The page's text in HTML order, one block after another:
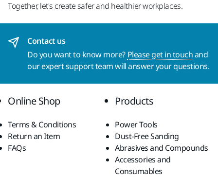
Together, let's create safer and healthier workplaces.
Contact us
Do you want to know more? Please get in touchand
our expert support team will answer your questions.
Online Shop
Terms & Conditions
Return an Item
FAQs
Products
Power Tools
Dust-Free Sanding
Abrasives and Compounds
Accessories and
Consumables